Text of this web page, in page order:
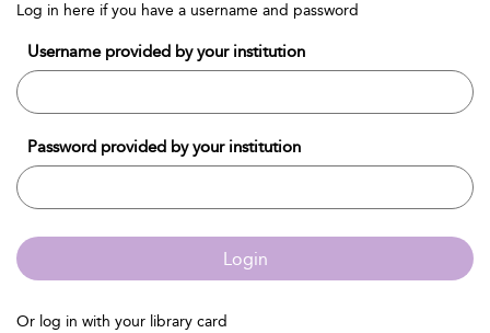
Log in here if you have a username and password
Username provided by your institution
Password provided by your institution
Login
Or log in with your library card